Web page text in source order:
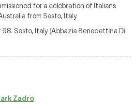
for a celebration of Italians
from Sesto, Italy
98. Sesto, Italy (Abbazia Benedettina Di
Zadro